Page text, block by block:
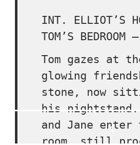
INT. ELLIOT’S
TOM’S BEDROOM
Tom gazes at
glowing
stone, now
his
and Jane enter
room, still
Post
navigation